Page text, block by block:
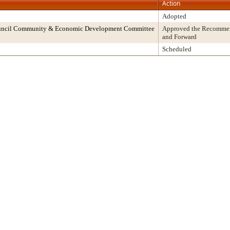
Action
Adopted
Community & Economic Development Committee
Approved the
and Forward
Scheduled